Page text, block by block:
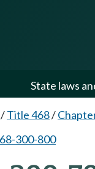
State laws
/Title 468/
300-800